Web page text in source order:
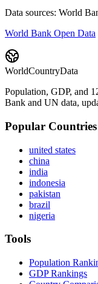
Data sources: World
World Bank Open Data
WorldCountryData
Population, GDP, and
Bank and UN data,
Popular Countries
united states
china
india
indonesia
pakistan
brazil
nigeria
Tools
Population
GDP Rankings